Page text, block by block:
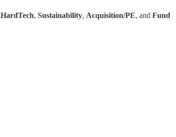
HardTech, Sustainability, Acquisition/PE, and Fund